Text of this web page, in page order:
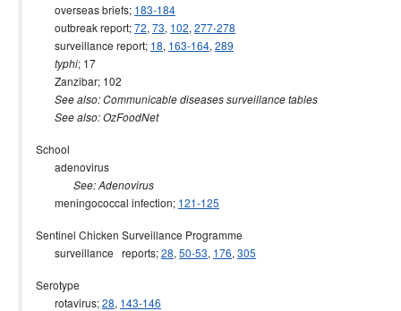
overseas briefs; 183-184
outbreak report;72, 73, 102, 277-278
surveillance report; 18, 163-164, 289
typhi; 17
Zanzibar; 102
See also: Communicable diseases surveillance tables
See also: OzFoodNet
School
adenovirus
See: Adenovirus
meningococcal infection; 121-125
Sentinel Chicken Surveillance Programme
surveillance reports;28, 50-53, 176, 305
Serotype
rotavirus;28, 143-146